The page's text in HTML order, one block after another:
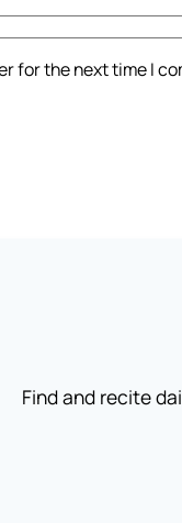
for the next time I
Find and recite